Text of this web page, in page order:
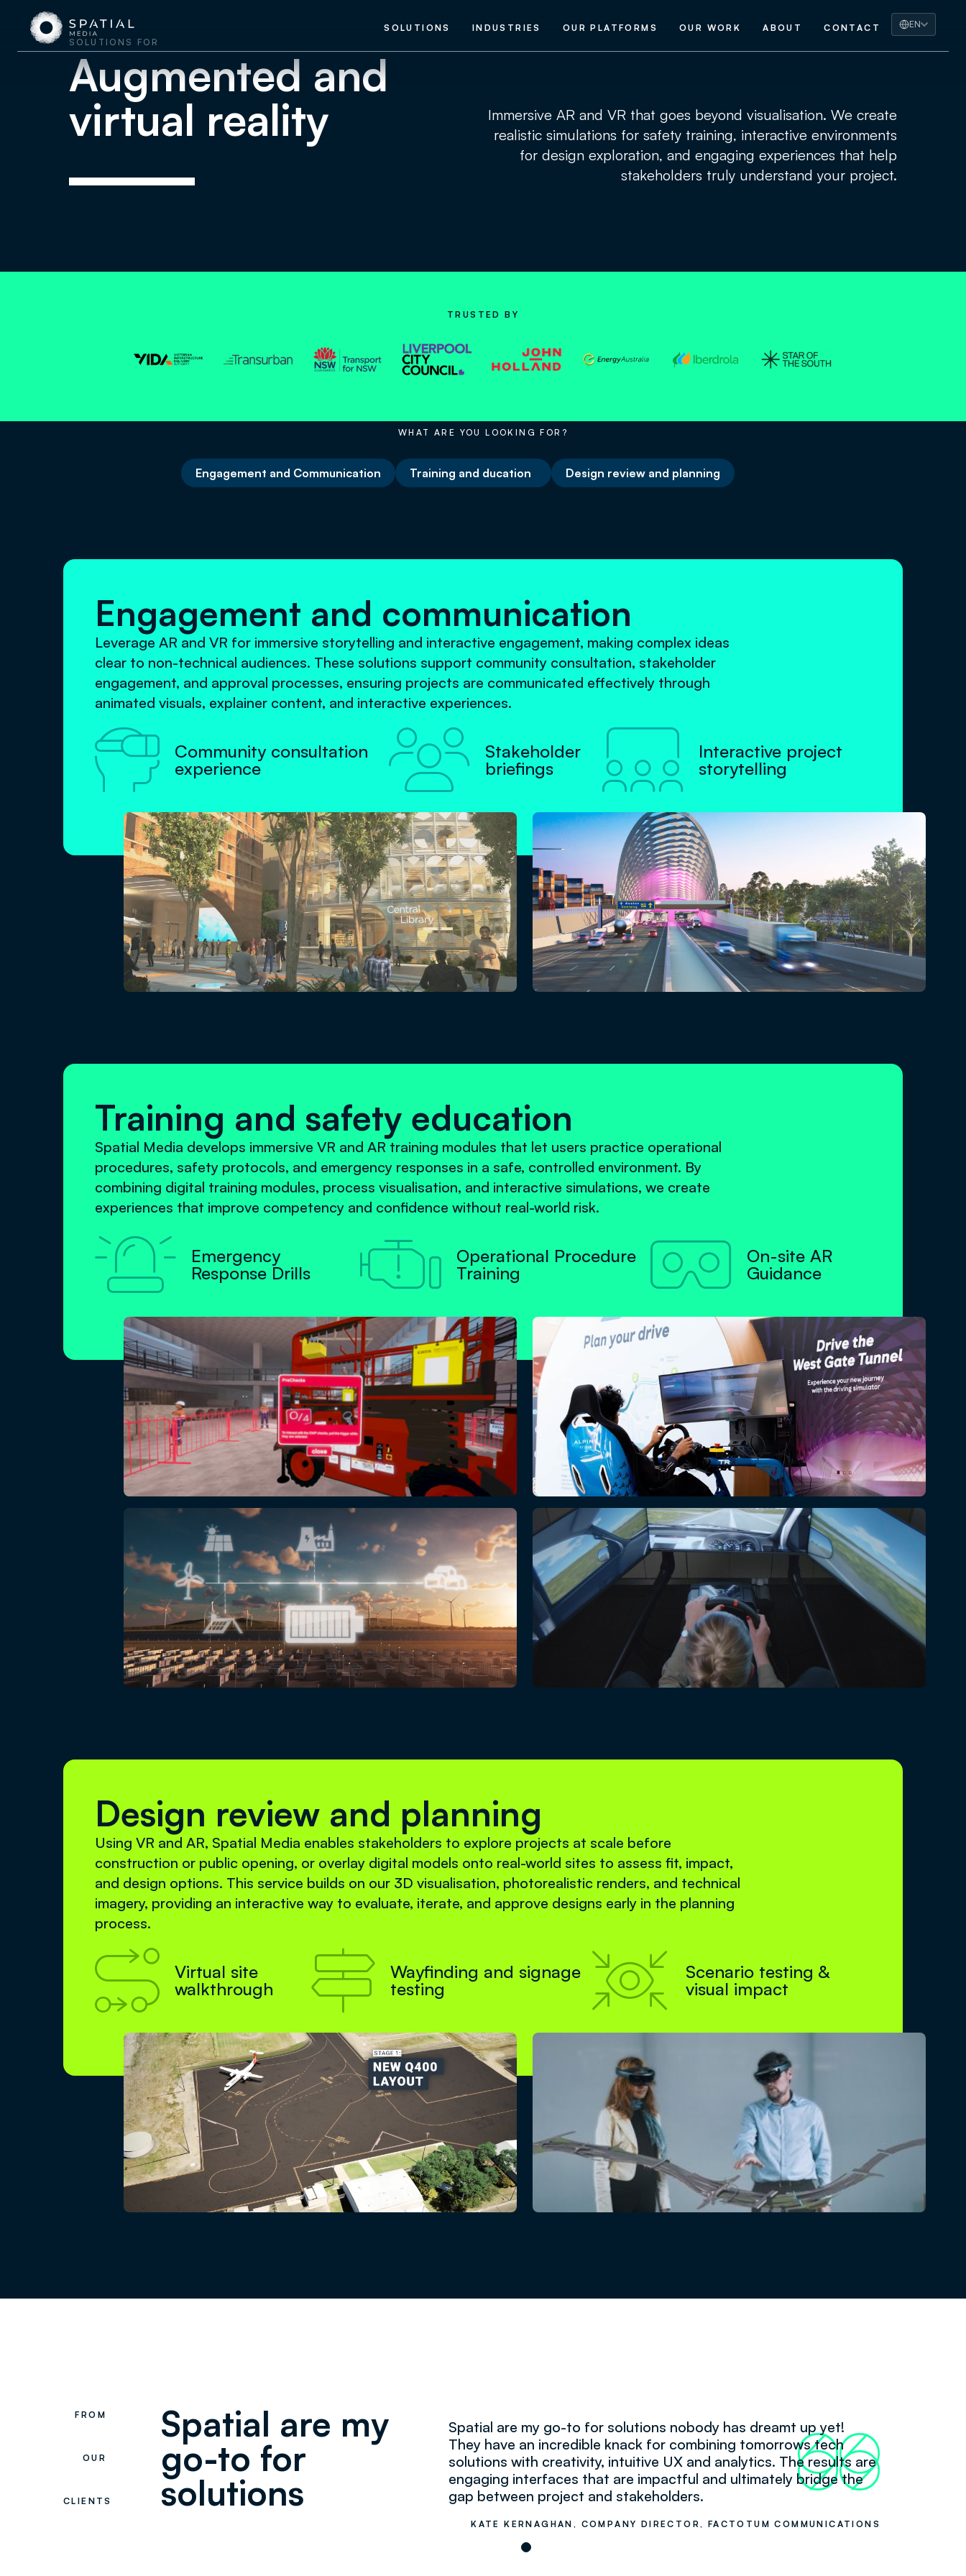
SOLUTIONS INDUSTRIES OUR PLATFORMS OUR WORK ABOUT CONTACT
EN
SOLUTIONS FOR
Augmented and
virtual reality
Immersive AR and VR that goes beyond visualisation. We create
realistic simulations for safety training, interactive environments
for design exploration, and engaging experiences that help
stakeholders truly understand your project.
TRUSTED BY
WHAT ARE YOU LOOKING FOR?
Engagement and Communication Training and ducation Design review and planning
Engagement and communication
Leverage AR and VR for immersive storytelling and interactive engagement, making complex ideas
clear to non-technical audiences. These solutions support community consultation, stakeholder
engagement, and approval processes, ensuring projects are communicated effectively through
animated visuals, explainer content, and interactive experiences.

Community consultation
experience

Stakeholder
briefings

Interactive project
storytelling
Training and safety education
Spatial Media develops immersive VR and AR training modules that let users practice operational
procedures, safety protocols, and emergency responses in a safe, controlled environment. By
combining digital training modules, process visualisation, and interactive simulations, we create
experiences that improve competency and confidence without real-world risk.

Emergency
Response Drills

Operational Procedure
Training

On-site AR
Guidance
Design review and planning
Using VR and AR, Spatial Media enables stakeholders to explore projects at scale before
construction or public opening, or overlay digital models onto real-world sites to assess fit, impact,
and design options. This service builds on our 3D visualisation, photorealistic renders, and technical
imagery, providing an interactive way to evaluate, iterate, and approve designs early in the planning
process.

Virtual site
walkthrough

Wayfinding and signage
testing

Scenario testing &
visual impact
FROM
OUR
CLIENTS
Spatial are my
go-to for
solutions
Spatial are my go-to for solutions nobody has dreamt up yet!
They have an incredible knack for combining tomorrows tech
solutions with creativity, intuitive UX and analytics. The results are
engaging interfaces that are impactful and ultimately bridge the
gap between project and stakeholders.
66
99
KATE KERNAGHAN, COMPANY DIRECTOR, FACTOTUM COMMUNICATIONS